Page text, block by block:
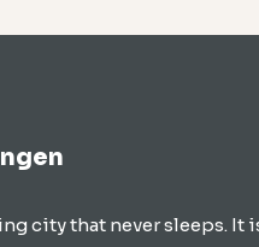
city that never sleeps. It